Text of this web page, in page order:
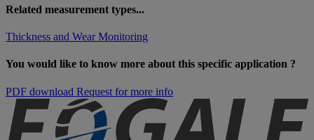
Related measurement types...
Thickness and Wear Monitoring
You would like to know more about this specific application ?
PDF download Request for more info